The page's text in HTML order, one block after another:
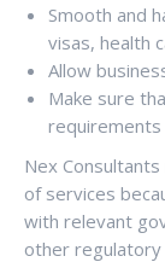
Smooth and
visas, health
Allow
Make sure
requirements
Nex
of services
with relevant
other regulatory